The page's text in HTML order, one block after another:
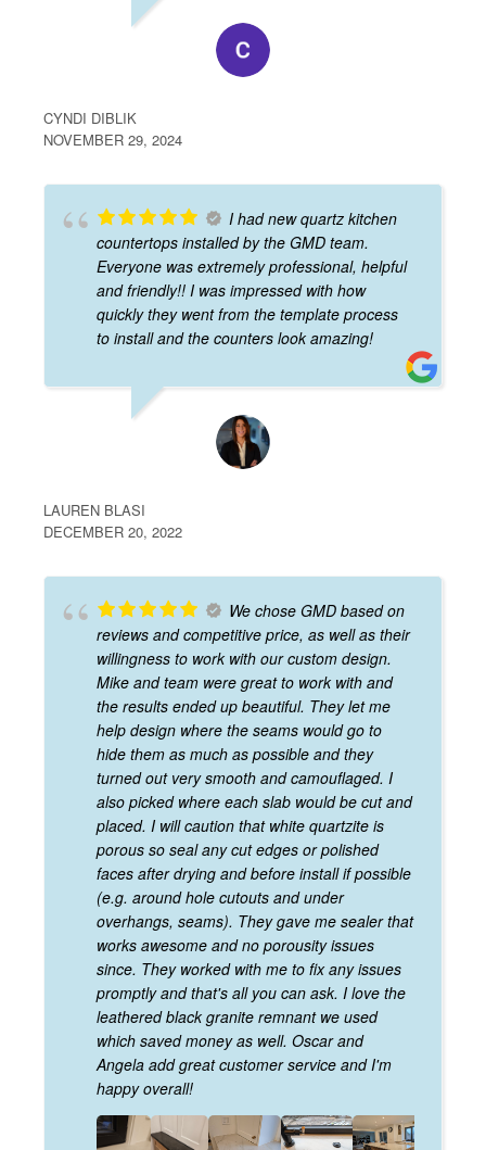
CYNDI DIBLIK
NOVEMBER 29, 2024
I had new quartz kitchen
countertops installed by the GMD team.
Everyone was extremely professional, helpful
and friendly!! I was impressed with how
quickly they went from the template process
to install and the counters look amazing!
LAUREN BLASI
DECEMBER 20, 2022
We chose GMD based on
reviews and competitive price, as well as their
willingness to work with our custom design.
Mike and team were great to work with and
the results ended up beautiful. They let me
help design where the seams would go to
hide them as much as possible and they
turned out very smooth and camouflaged. I
also picked where each slab would be cut and
placed. I will caution that white quartzite is
porous so seal any cut edges or polished
faces after drying and before install if possible
(e.g. around hole cutouts and under
overhangs, seams). They gave me sealer that
works awesome and no porousity issues
since. They worked with me to fix any issues
promptly and that's all you can ask. I love the
leathered black granite remnant we used
which saved money as well. Oscar and
Angela add great customer service and I'm
happy overall!